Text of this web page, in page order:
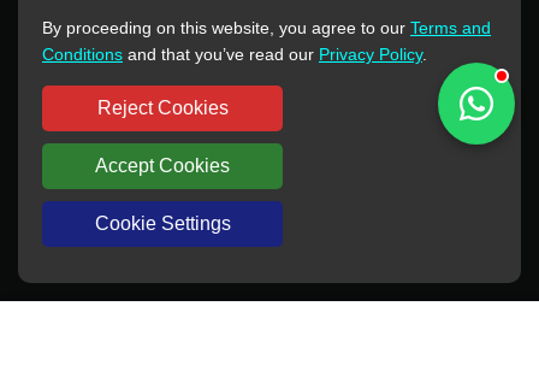
reference purposes only. This website has no authorization or
agency relationship with these manufacturers or original brands.
All trademarks and brand names are the property of their
respective owners.
Copyright © 2012-2024 BORSINDA HYDRO MACHINERY CO.,LTD
All rights reserved
www.hyd-pump.com
By proceeding on this website, you agree to our Terms and
Conditions and that you’ve read our Privacy Policy.
Reject Cookies
Accept Cookies
Cookie Settings